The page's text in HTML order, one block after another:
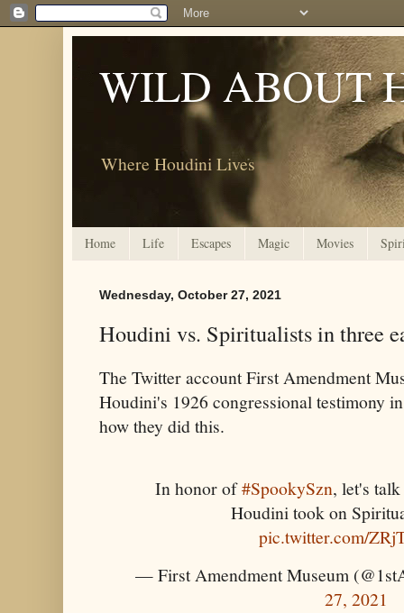
WILD ABOUT
Where Houdini Lives
Home Life Escapes Magic Movies
Wednesday, October 27, 2021
Houdini vs. Spiritualists in three
The Twitter accountFirst Amendment
Houdini's 1926 congressionaltestimony
how they did this.
In honor of#SpookySzn, let's
Houdini took on
pic.twitter.com/
— First Amendment Museum
27, 2021